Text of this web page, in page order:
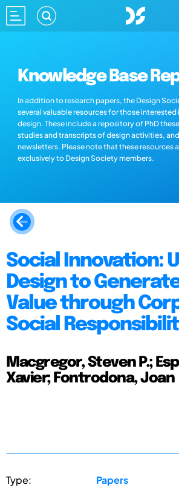
Knowledge Base
In addition to research papers, the Design
several valuable resources for those
design. These include a repository of PhD
studies and transcripts of design activities,
newsletters. Please note that these resources
exclusively to Design Society members.
Social Innovation:
Design to
Value through
Social
Macgregor, Steven P.;
Xavier; Fontrodona, Joan
Type: Papers